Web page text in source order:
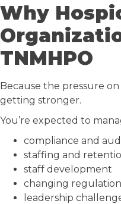
Why
TNMHPO
Because the pressure
getting stronger.
You’re expected to
compliance and
staffing and
staff development
changing
leadership